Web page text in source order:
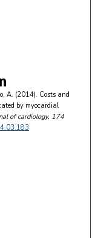
A. (2014). Costs and
by myocardial
of cardiology, 174